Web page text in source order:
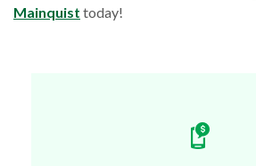
Mainquist today!